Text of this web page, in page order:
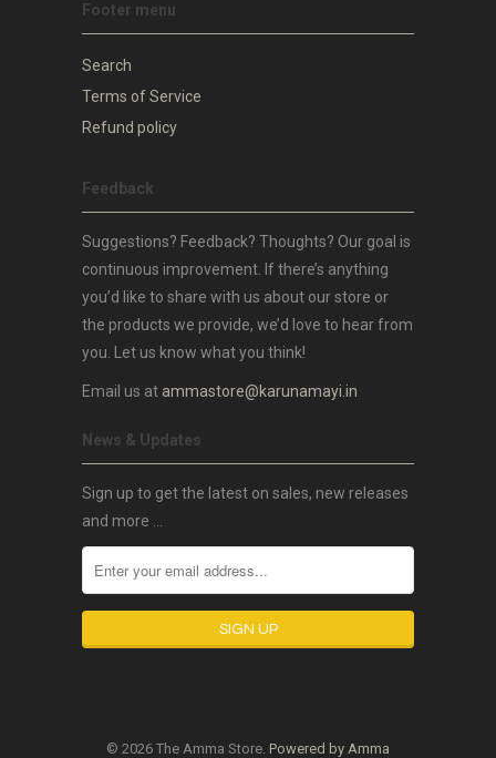
Footer menu
Search
Terms of Service
Refund policy
Feedback
Suggestions? Feedback? Thoughts? Our goal is
continuous improvement. If there’s anything
you’d like to share with us about our store or
the products we provide, we’d love to hear from
you. Let us know what you think!
Email us at ammastore@karunamayi.in
News & Updates
Sign up to get the latest on sales, new releases
and more …
© 2026 The Amma Store. Powered by Amma